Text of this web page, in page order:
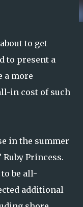
to get
to present a
a more
in cost of such
in the summer
’ Ruby Princess.
be all-
additional